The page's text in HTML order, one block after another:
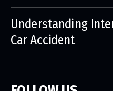
Understanding
Car Accident